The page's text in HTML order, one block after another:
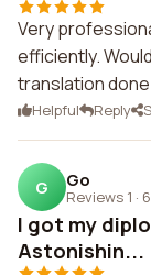
Very
efficiently.
translation
Helpful Reply
G Go
Reviews 1 ·
I got my
Astonishin...